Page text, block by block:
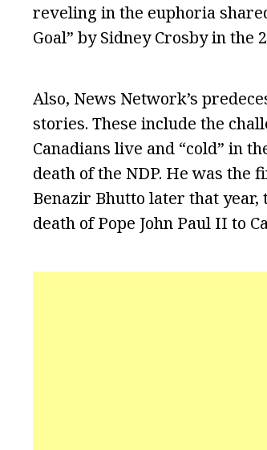
reveling in the euphoria
Goal” by Sidney Crosby in
Also, News Network’s
stories. These include the
Canadians live and “cold” in
death of the NDP. He was the
Benazir Bhutto later that year,
death of Pope John Paul II to